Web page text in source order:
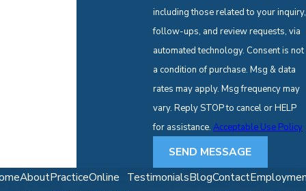
including those related to your inquiry,
follow-ups, and review requests, via
automated technology. Consent is not
a condition of purchase. Msg & data
rates may apply. Msg frequency may
vary. Reply STOP to cancel or HELP
for assistance. Acceptable Use Policy
SEND MESSAGE
AboutPracticeOnline
TestimonialsBlogContact